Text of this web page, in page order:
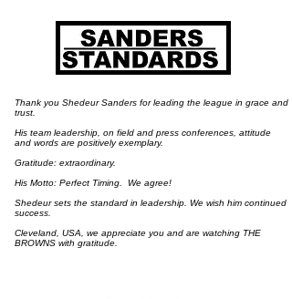
Thank you Shedeur Sanders for leading the league in grace and
trust.
His team leadership, on field and press conferences, attitude
and words are positively exemplary.
​Gratitude: extraordinary.
His Motto: Perfect Timing. We agree!
Shedeur sets the standard in leadership. We wish him continued
success.
​Cleveland, USA, we appreciate you and are watching THE
BROWNS with gratitude.